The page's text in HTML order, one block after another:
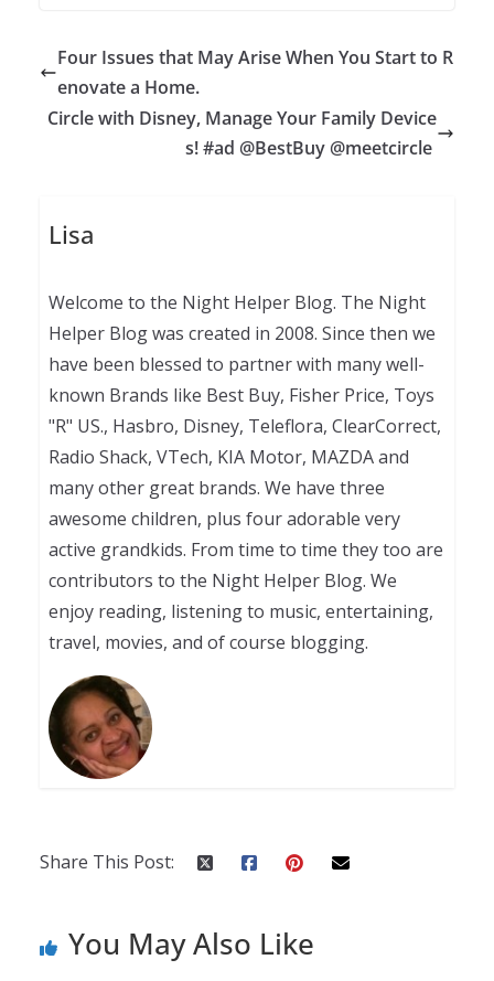
Four Issues that May Arise When You Start to R
enovate a Home.
Circle with Disney, Manage Your Family Device
s! #ad @BestBuy @meetcircle
Lisa
Welcome to the Night Helper Blog. The Night
Helper Blog was created in 2008. Since then we
have been blessed to partner with many well-
known Brands like Best Buy, Fisher Price, Toys
"R" US., Hasbro, Disney, Teleflora, ClearCorrect,
Radio Shack, VTech, KIA Motor, MAZDA and
many other great brands. We have three
awesome children, plus four adorable very
active grandkids. From time to time they too are
contributors to the Night Helper Blog. We
enjoy reading, listening to music, entertaining,
travel, movies, and of course blogging.
Share This Post:
You May Also Like